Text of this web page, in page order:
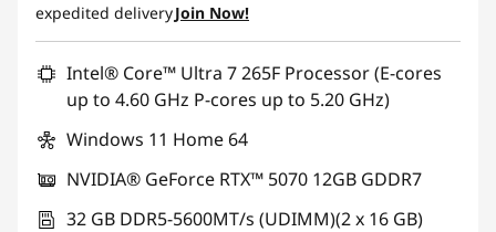
expedited deliveryJoin Now!
Intel® Core™ Ultra 7 265F Processor (E-cores
up to 4.60 GHz P-cores up to 5.20 GHz)
Windows 11 Home 64
NVIDIA® GeForce RTX™ 5070 12GB GDDR7
32 GB DDR5-5600MT/s (UDIMM)(2 x 16 GB)